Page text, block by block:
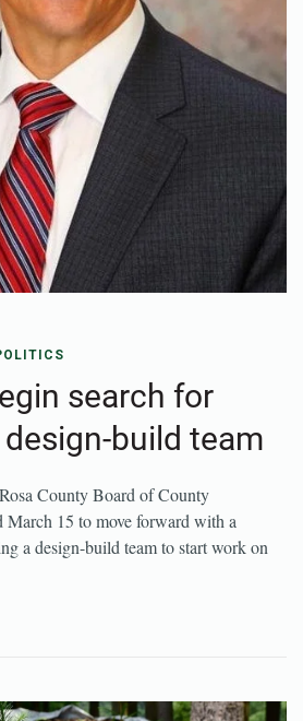
search for
build team
County Board of County
March 15 to move forward with a
a design-build team to start work on